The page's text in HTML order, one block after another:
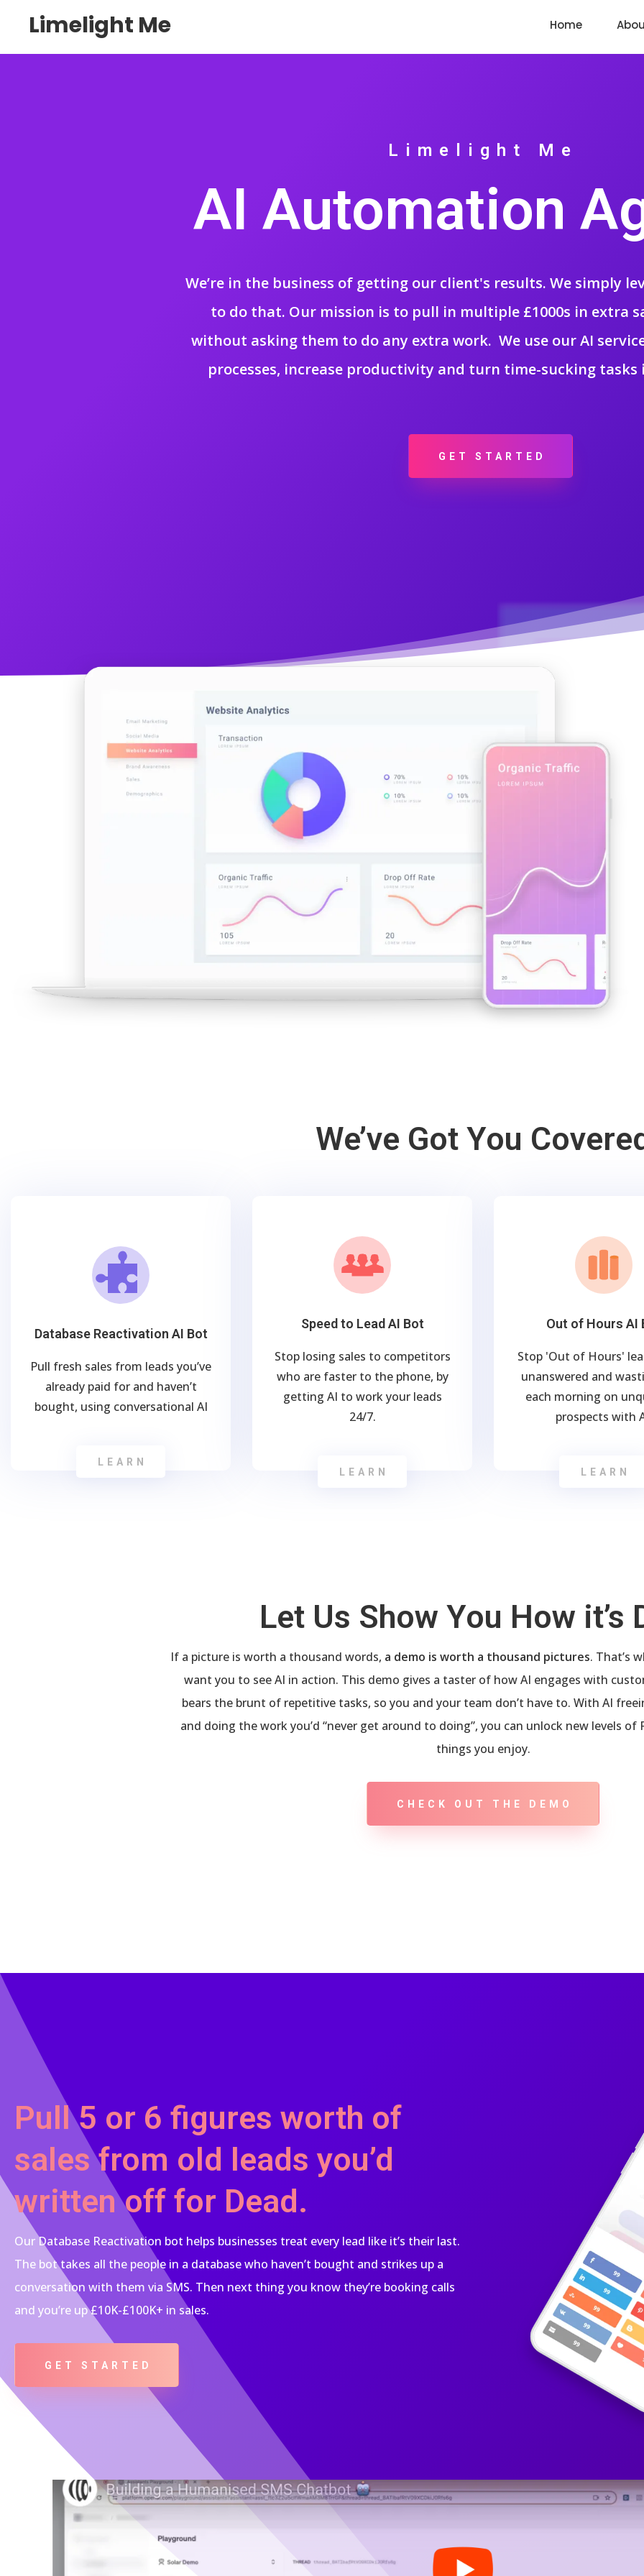
Limelight Me Home
Limelight Me
AI Automation
We’re in the business of getting our client's results. We simply
to do that. Our mission is to pull in multiple £1000s in extra
without asking them to do any extra work. We use our AI
processes, increase productivity and turn time-sucking
GET STARTED
We’ve Got You
Database Reactivation AI Bot
Pull fresh sales from leads you’ve
already paid for and haven’t
bought, using conversational AI
LEARN
Speed to Lead AI Bot
Stop losing sales to competitors
who are faster to the phone, by
getting AI to work your leads
24/7.
LEARN
Out of Hours AI
Stop 'Out of Hours'
unanswered and
each morning on
prospects with
LEARN
Let Us Show You How it’s
If a picture is worth a thousand words, a demo is worth a thousand pictures. That’s
want you to see AI in action. This demo gives a taster of how AI engages with
bears the brunt of repetitive tasks, so you and your team don’t have to. With AI
and doing the work you’d “never get around to doing”, you can unlock new levels
things you enjoy.
CHECK OUT THE DEMO
Pull 5 or 6 figures worth of
sales from old leads you’d
written off for Dead.
Our Database Reactivation bot helps businesses treat every lead like it’s their last.
The bot takes all the people in a database who haven’t bought and strikes up a
conversation with them via SMS. Then next thing you know they’re booking calls
and you’re up £10K-£100K+ in sales.
GET STARTED